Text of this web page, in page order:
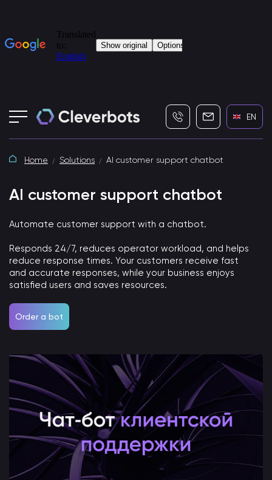
+7 (495) 115-82-19
EN
Home Solutions AI customer support chatbot
AI customer support chatbot
Automate customer support with a chatbot.
Responds 24/7, reduces operator workload, and helps
reduce response times. Your customers receive fast
and accurate responses, while your business enjoys
satisfied users and saves resources.
Order a bot